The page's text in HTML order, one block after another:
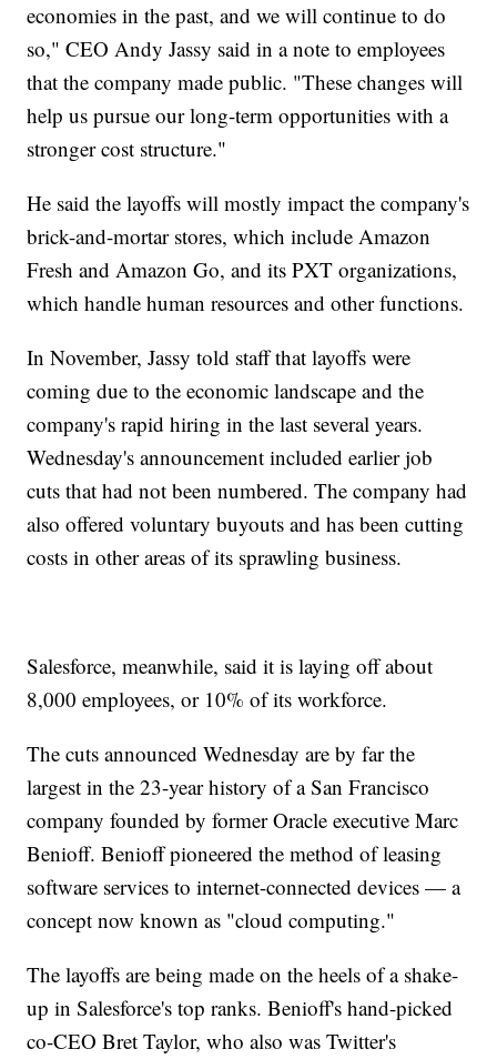
economies in the past, and we will continue to do
so," CEO Andy Jassy said in a note to employees
that the company made public. "These changes will
help us pursue our long-term opportunities with a
stronger cost structure."
He said the layoffs will mostly impact the company's
brick-and-mortar stores, which include Amazon
Fresh and Amazon Go, and its PXT organizations,
which handle human resources and other functions.
In November, Jassy told staff that layoffs were
coming due to the economic landscape and the
company's rapid hiring in the last several years.
Wednesday's announcement included earlier job
cuts that had not been numbered. The company had
also offered voluntary buyouts and has been cutting
costs in other areas of its sprawling business.
Salesforce, meanwhile, said it is laying off about
8,000 employees, or 10% of its workforce.
The cuts announced Wednesday are by far the
largest in the 23-year history of a San Francisco
company founded by former Oracle executive Marc
Benioff. Benioff pioneered the method of leasing
software services to internet-connected devices — a
concept now known as "cloud computing."
The layoffs are being made on the heels of a shake-
up in Salesforce's top ranks. Benioff's hand-picked
co-CEO Bret Taylor, who also was Twitter's